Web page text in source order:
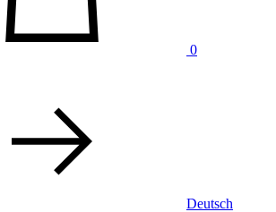
0
Deutsch